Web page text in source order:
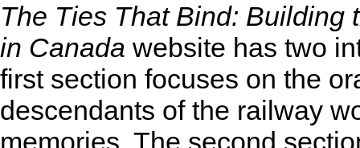
The Ties That Bind: Building
in Canada website has two
first section focuses on the
descendants of the railway
memories. The second